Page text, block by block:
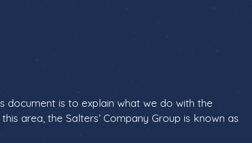
document is to explain what we do with the
area, the Salters’ Company Group is known as